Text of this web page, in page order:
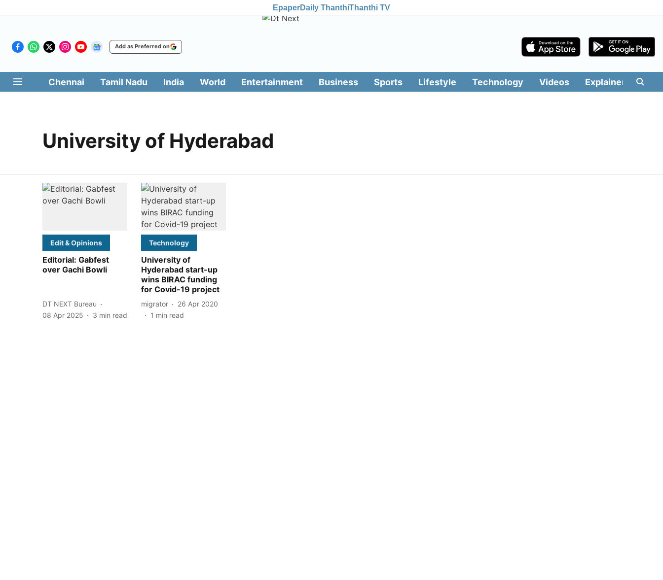
EpaperDaily ThanthiThanthi TV
Add as Preferred on
Chennai Tamil Nadu India World Entertainment Business Sports Lifestyle Technology Videos Explainers
University of Hyderabad
Edit & Opinions
Editorial: Gabfest
over Gachi Bowli
DT NEXT Bureau
08 Apr 2025
3 min read
Technology
University of
Hyderabad start-up
wins BIRAC funding
for Covid-19 project
migrator
26 Apr 2020
1 min read